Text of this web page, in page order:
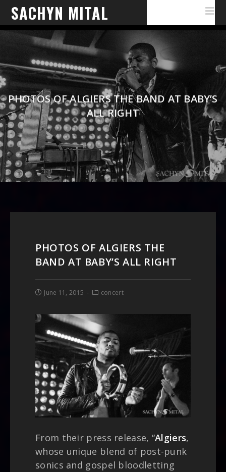
SACHYN MITAL
PHOTOS OF ALGIERS THE BAND AT BABY’S
ALL RIGHT
PHOTOS OF ALGIERS THE
BAND AT BABY’S ALL RIGHT
June 11, 2015 concert
From their press release, “Algiers,
whose unique blend of post-punk
sonics and gospel bloodletting